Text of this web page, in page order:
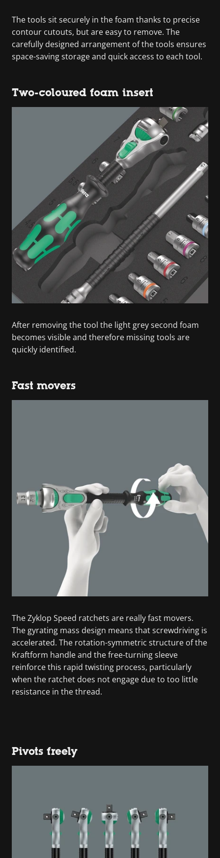
The tools sit securely in the foam thanks to precise
contour cutouts, but are easy to remove. The
carefully designed arrangement of the tools ensures
space-saving storage and quick access to each tool.
Two-coloured foam insert
After removing the tool the light grey second foam
becomes visible and therefore missing tools are
quickly identified.
Fast movers
The Zyklop Speed ratchets are really fast movers.
The gyrating mass design means that screwdriving is
accelerated. The rotation-symmetric structure of the
Kraftform handle and the free-turning sleeve
reinforce this rapid twisting process, particularly
when the ratchet does not engage due to too little
resistance in the thread.
Pivots freely